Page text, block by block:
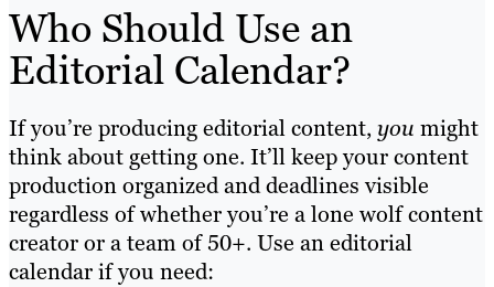
Who Should Use an
Editorial Calendar?
If you’re producing editorial content,you might
think about getting one. It’ll keep your content
production organized and deadlines visible
regardless of whether you’re a lone wolf content
creator or a team of 50+. Use an editorial
calendar if you need: